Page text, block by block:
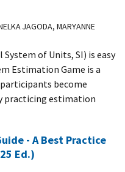
JAGODA, MARYANNE
of Units, SI) is easy
Estimation Game is a
become
practicing estimation
- A Best Practice
Ed.)